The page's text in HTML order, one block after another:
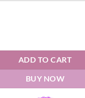
ADD TO CART
BUY NOW